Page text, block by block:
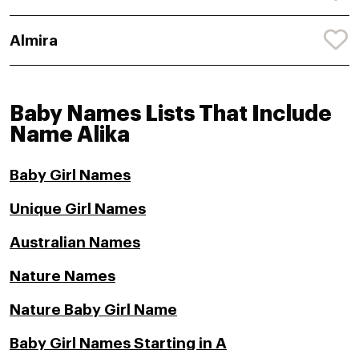
Almira
Baby Names Lists That Include
Name Alika
Baby Girl Names
Unique Girl Names
Australian Names
Nature Names
Nature Baby Girl Name
Baby Girl Names Starting in A